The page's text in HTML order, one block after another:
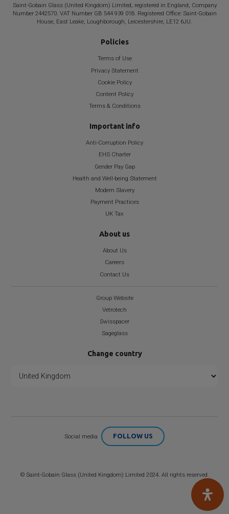
Saint-Gobain Glass (United Kingdom) Limited, registered in England, Company
Number 2442570. VAT Number GB 544 939 018. Registered Office: Saint-Gobain
House, East Leake, Loughborough, Leicestershire, LE12 6JU.
Policies
Terms of Use
Privacy Statement
Cookie Policy
Content Policy
Terms & Conditions
Important info
Anti-Corruption Policy
EHS Charter
Gender Pay Gap
Health and Well-being Statement
Modern Slavery
Payment Practices
UK Tax
About us
About Us
Careers
Contact Us
Group Website
Vetrotech
Swisspacer
Sageglass
Change country
© Saint-Gobain Glass (United Kingdom) Limited 2024. All rights reserved.
Social media FOLLOW US